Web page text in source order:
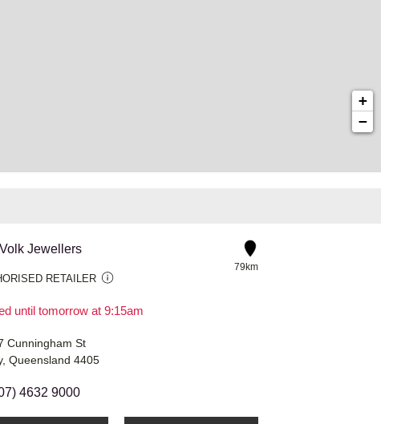
+
−
Jewellers
RETAILER
until tomorrow at 9:15am
79km
Cunningham St
Queensland 4405
4632 9000